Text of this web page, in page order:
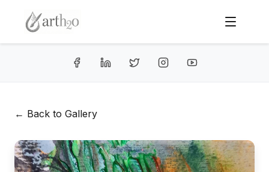
← Back to Gallery